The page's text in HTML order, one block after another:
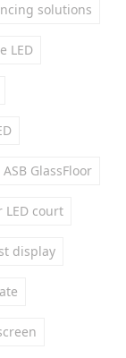
solutions
LED
ASB GlassFloor
LED court
display